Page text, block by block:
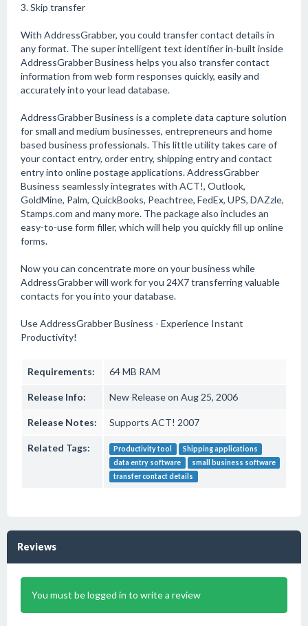
3. Skip transfer
With AddressGrabber, you could transfer contact details in
any format. The super intelligent text identifier in-built inside
AddressGrabber Business helps you also transfer contact
information from web form responses quickly, easily and
accurately into your lead database.
AddressGrabber Business is a complete data capture solution
for small and medium businesses, entrepreneurs and home
based business professionals. This little utility takes care of
your contact entry, order entry, shipping entry and contact
entry into online postage applications. AddressGrabber
Business seamlessly integrates with ACT!, Outlook,
GoldMine, Palm, QuickBooks, Peachtree, FedEx, UPS, DAZzle,
Stamps.com and many more. The package also includes an
easy-to-use form filler, which will help you quickly fill up online
forms.
Now you can concentrate more on your business while
AddressGrabber will work for you 24X7 transferring valuable
contacts for you into your database.
Use AddressGrabber Business - Experience Instant
Productivity!
Requirements: 64 MB RAM
Release Info: New Release on Aug 25, 2006
Release Notes: Supports ACT! 2007
Related Tags: Productivity tool
Shipping applications
data entry software
small business software
transfer contact details
Reviews
You must be logged in to write a review